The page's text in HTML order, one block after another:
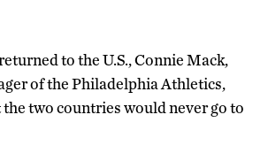
to the U.S., Connie Mack,
of the Philadelphia Athletics,
two countries would never go to